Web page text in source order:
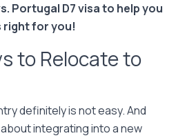
Portugal D7 visa to help you
right for you!
to Relocate to
definitely is not easy. And
integrating into a new